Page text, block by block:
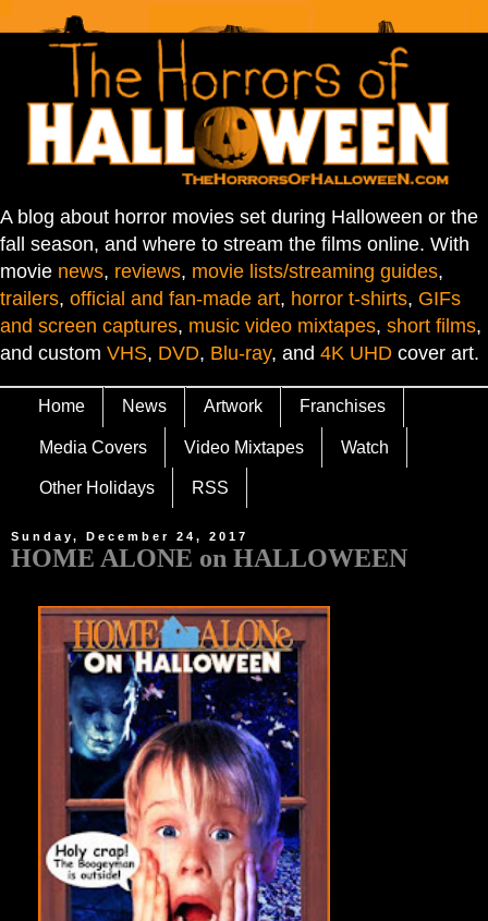
A blog about horror movies set during Halloween or the
fall season, and where to stream the films online. With
movie news, reviews, movie lists/streaming guides,
trailers, official and fan-made art, horror t-shirts, GIFs
and screen captures, music video mixtapes, short films,
and custom VHS, DVD, Blu-ray, and 4K UHD cover art.
Home News Artwork Franchises
Media Covers Video Mixtapes Watch
Other Holidays RSS
Sunday, December 24, 2017
HOME ALONE on HALLOWEEN